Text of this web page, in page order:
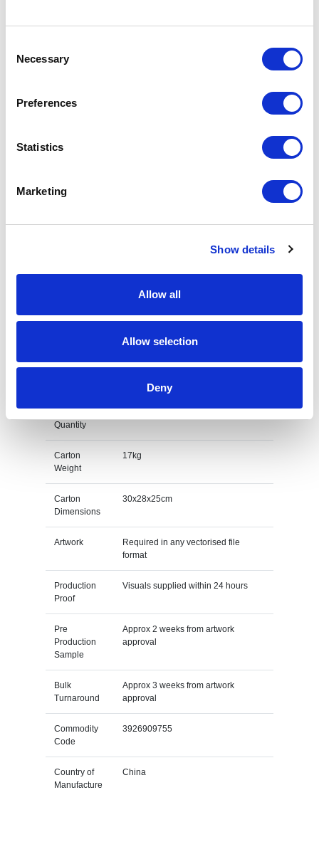
Selection
Necessary
Preferences
Statistics
Marketing
Show details
Allow all
Allow selection
Deny
Specs & Prices
Branding
Method
200mm x 86mm x 0.76mm
Unit Weight 0.017kg
Individually poly bagged
Quantity
Carton
Weight
17kg
Carton
Dimensions
30x28x25cm
Artwork
Required in any vectorised file
format
Production
Proof
Visuals supplied within 24 hours
Pre
Production
Sample
Approx 2 weeks from artwork
approval
Bulk
Turnaround
Approx 3 weeks from artwork
approval
Commodity
Code
3926909755
Country of
Manufacture
China